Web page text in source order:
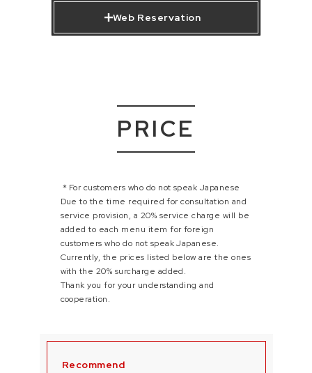
Web Reservation
PRICE
＊For customers who do not speak Japanese
Due to the time required for consultation and
service provision, a 20% service charge will be
added to each menu item for foreign
customers who do not speak Japanese.
Currently, the prices listed below are the ones
with the 20% surcharge added.
Thank you for your understanding and
cooperation.